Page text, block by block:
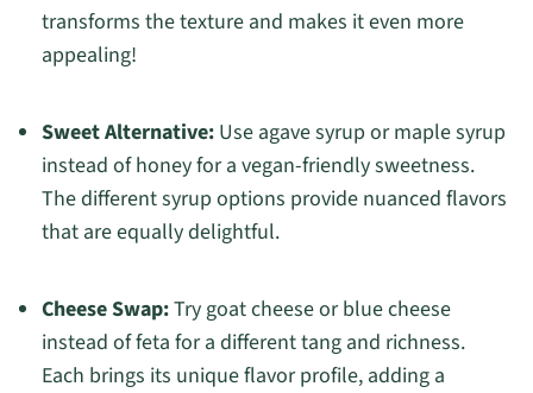
transforms the texture and makes it even more
appealing!
Sweet Alternative:Use agave syrup or maple syrup
instead of honey for a vegan-friendly sweetness.
The different syrup options provide nuanced flavors
that are equally delightful.
Cheese Swap:Try goat cheese or blue cheese
instead of feta for a different tang and richness.
Each brings its unique flavor profile, adding a